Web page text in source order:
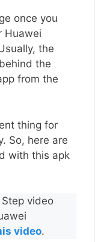
once you
Huawei
the
the
from the
thing for
So, here are
with this apk
video
video.